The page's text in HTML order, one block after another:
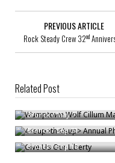
PREVIOUS ARTICLE
Rock Steady Crew 32nd
Related Post
Wumptown Wolf Cillum
Bronck/May 7
4thAnnual Photo Auction
Bronck/Sep 21
Give Us Our Liberty
Bronck/Sep 16